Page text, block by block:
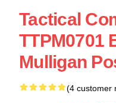
Tactical
TTPM0701
Mulligan
(4 customer